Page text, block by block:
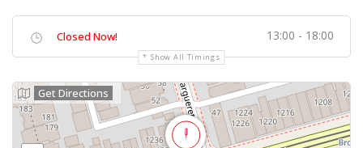
Closed Now! 13:00 - 18:00
Show All Timings
Get Directions